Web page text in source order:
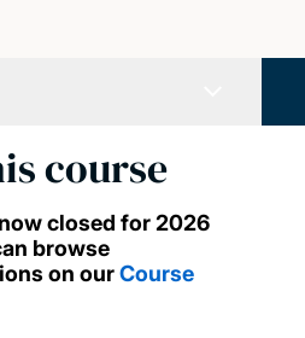
course
closed for 2026
browse
on ourCourse